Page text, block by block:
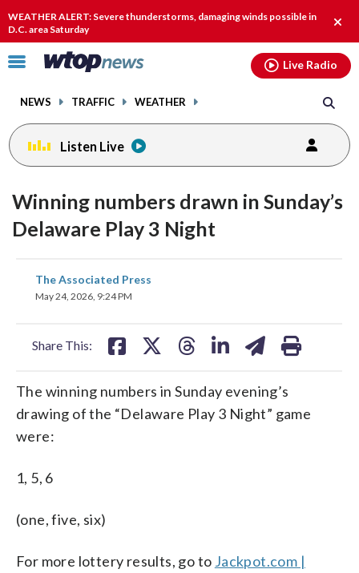
WEATHER ALERT: Severe thunderstorms, damaging winds possible in
D.C. area Saturday
alert.
Click
toggle
menu.
NEWS TRAFFIC WEATHER
Live Radio
Listen Live
Winning numbers drawn in Sunday’s
Delaware Play 3 Night
The Associated Press
May 24, 2026, 9:24 PM
Share This:
share
on
The winning numbers in Sunday evening’s
drawing of the “Delaware Play 3 Night” game
were:
1, 5, 6
(one, five, six)
For more lottery results, go to Jackpot.com |